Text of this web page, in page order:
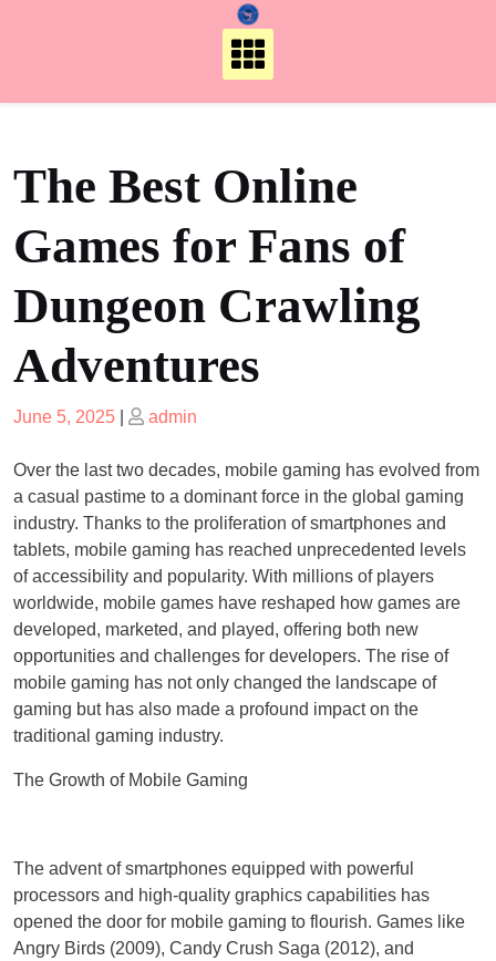
The Best Online
Games for Fans of
Dungeon Crawling
Adventures
Posted
June 5, 2025
Posted
admin
Over the last two decades, mobile gaming has evolved from
a casual pastime to a dominant force in the global gaming
industry. Thanks to the proliferation of smartphones and
tablets, mobile gaming has reached unprecedented levels
of accessibility and popularity. With millions of players
worldwide, mobile games have reshaped how games are
developed, marketed, and played, offering both new
opportunities and challenges for developers. The rise of
mobile gaming has not only changed the landscape of
gaming but has also made a profound impact on the
traditional gaming industry.
The Growth of Mobile Gaming
The advent of smartphones equipped with powerful
processors and high-quality graphics capabilities has
opened the door for mobile gaming to flourish. Games like
Angry Birds (2009), Candy Crush Saga (2012), and